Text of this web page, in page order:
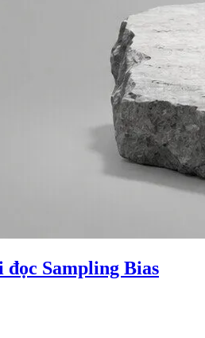
Sampling Bias